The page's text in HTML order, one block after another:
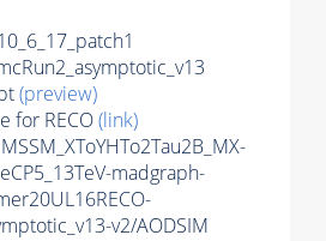
(preview)
for RECO(link)
madgraph-
v2/AODSIM